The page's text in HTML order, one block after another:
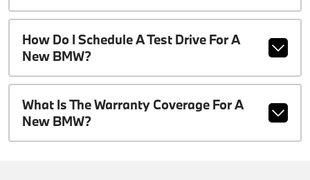
How Do I Schedule A Test Drive For A
New BMW?
What Is The Warranty Coverage For A
New BMW?